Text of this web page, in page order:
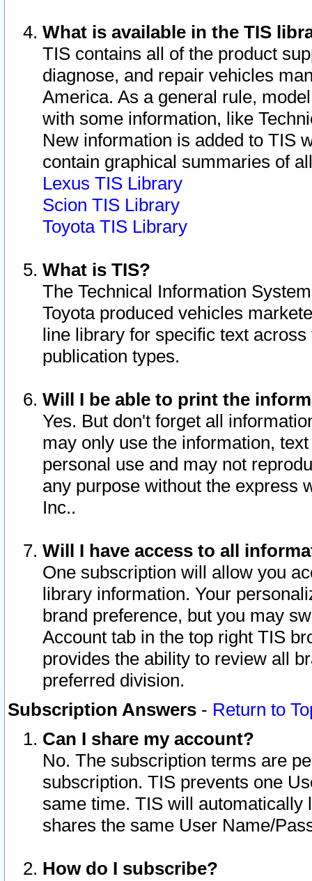
What is available in the TIS
TIS contains all of the product
diagnose, and repair vehicles
America. As a general rule,
with some information, like
New information is added to TIS
contain graphical summaries of
Lexus TIS Library
Scion TIS Library
Toyota TIS Library
What is TIS?
The Technical Information
Toyota produced vehicles
line library for specific text
publication types.
Will I be able to print the
Yes. But don't forget all
may only use the information,
personal use and may not
any purpose without the express
Inc..
Will I have access to all
One subscription will allow you
library information. Your
brand preference, but you may
Account tab in the top right TIS
provides the ability to review all
preferred division.
Subscription Answers - Return to
Can I share my account?
No. The subscription terms are
subscription. TIS prevents one
same time. TIS will automatically
shares the same User Name/
How do I subscribe?